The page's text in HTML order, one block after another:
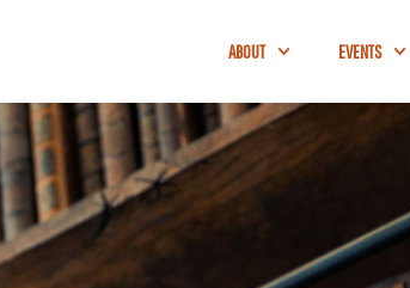
ABOUT EVENTS